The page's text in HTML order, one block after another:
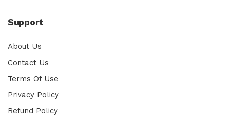
Support
About Us
Contact Us
Terms Of Use
Privacy Policy
Refund Policy